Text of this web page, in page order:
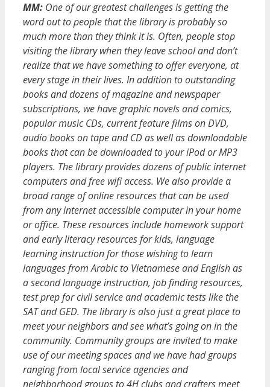
MM: One of our greatest challenges is getting the
word out to people that the library is probably so
much more than they think it is. Often, people stop
visiting the library when they leave school and don’t
realize that we have something to offer everyone, at
every stage in their lives. In addition to outstanding
books and dozens of magazine and newspaper
subscriptions, we have graphic novels and comics,
popular music CDs, current feature films on DVD,
audio books on tape and CD as well as downloadable
books that can be downloaded to your iPod or MP3
players. The library provides dozens of public internet
computers and free wifi access. We also provide a
broad range of online resources that can be used
from any internet accessible computer in your home
or office. These resources include homework support
and early literacy resources for kids, language
learning instruction for those wishing to learn
languages from Arabic to Vietnamese and English as
a second language instruction, job finding resources,
test prep for civil service and academic tests like the
SAT and GED. The library is also just a great place to
meet your neighbors and see what’s going on in the
community. Community groups are invited to make
use of our meeting spaces and we have had groups
ranging from local service agencies and
neighborhood groups to 4H clubs and crafters meet